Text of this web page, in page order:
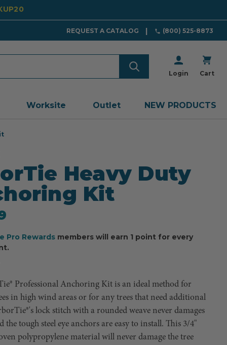
REQUEST A CATALOG (800) 525-8873
Login Cart
Worksite Outlet NEW PRODUCTS
Heavy Duty
Kit
Pro Rewards members will earn 1 point for every
Professional Anchoring Kit is an ideal method for
in high wind areas or for any trees that need additional
lock stitch with a rounded weave never damages
the tough steel eye anchors are easy to install. This 3/4"
polypropylene material will never damage the tree